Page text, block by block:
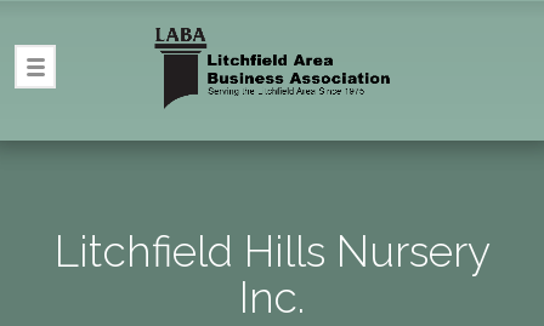
Litchfield Hills Nursery
Inc.